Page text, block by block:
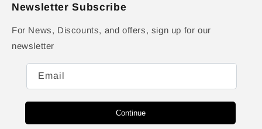
Newsletter Subscribe
For News, Discounts, and offers, sign up for our
newsletter
Email
Continue